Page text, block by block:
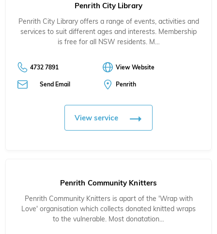
Penrith City Library
Penrith City Library offers a range of events, activities and
services to suit different ages and interests. Membership
is free for all NSW residents. M…
4732 7891 View Website
Send Email Penrith
View service
Penrith Community Knitters
Penrith Community Knitters is apart of the 'Wrap with
Love' organisation which collects donated knitted wraps
to the vulnerable. Most donatation…